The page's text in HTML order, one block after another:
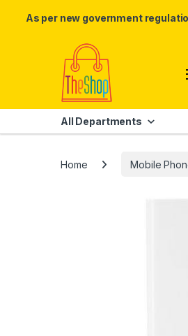
As per new government
Skip to navigation
All Departments
Home Mobile